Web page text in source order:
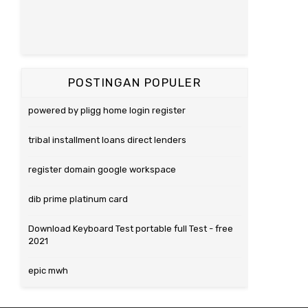
POSTINGAN POPULER
powered by pligg home login register
tribal installment loans direct lenders
register domain google workspace
dib prime platinum card
Download Keyboard Test portable full Test - free
2021
epic mwh